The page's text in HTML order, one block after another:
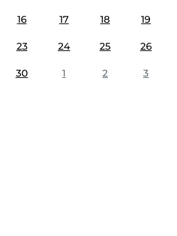
16 17 18 19
23 24 25 26
30 1 2 3